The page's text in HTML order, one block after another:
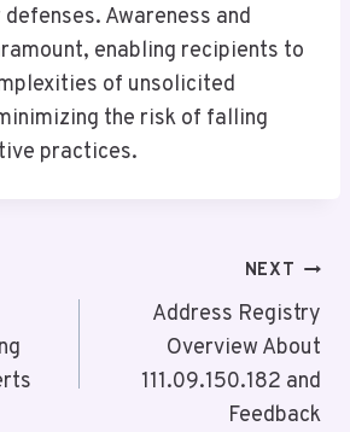
Awareness and
enabling recipients to
of unsolicited
the risk of falling
practices.
NEXT
Address Registry
Overview About
111.09.150.182 and
Feedback